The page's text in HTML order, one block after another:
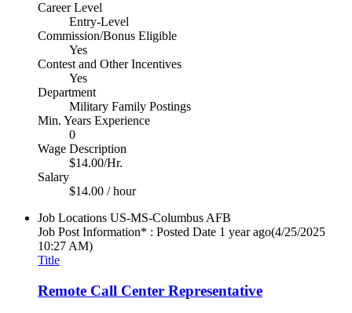
Career Level
Entry-Level
Commission/Bonus Eligible
Yes
Contest and Other Incentives
Yes
Department
Military Family Postings
Min. Years Experience
0
Wage Description
$14.00/Hr.
Salary
$14.00 / hour
Job Locations US-MS-Columbus AFB
Job Post Information* : Posted Date 1 year ago(4/25/2025
10:27 AM)
Title
Remote Call Center Representative